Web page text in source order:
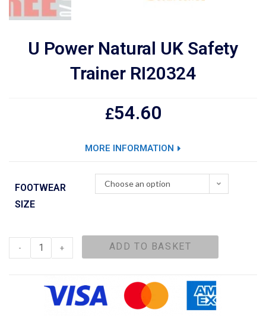
U Power Natural UK Safety
Trainer RI20324
£54.60
MORE INFORMATION
FOOTWEAR
SIZE
Choose an option
- + ADD TO BASKET